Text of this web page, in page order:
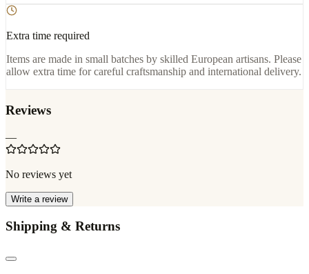
Extra time required
Items are made in small batches by skilled European artisans. Please
allow extra time for careful craftsmanship and international delivery.
Reviews
—
No reviews yet
Write a review
Shipping & Returns